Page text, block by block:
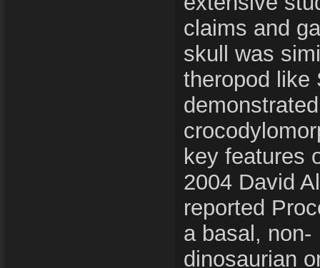
claims and
skull was
theropod like
key features
2004 David
reported
a basal, non-
dinosaurian